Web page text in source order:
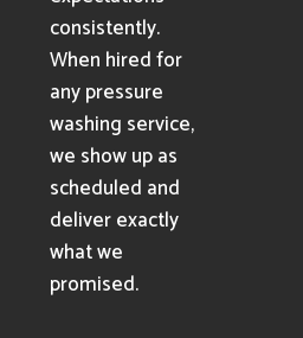
consistently.
When hired for
any pressure
washing service,
we show up as
scheduled and
deliver exactly
what we
promised.